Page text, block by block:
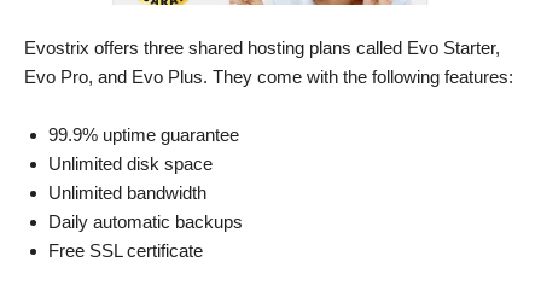
Evostrix offers three shared hosting plans called Evo Starter,
Evo Pro, and Evo Plus. They come with the following features:
99.9% uptime guarantee
Unlimited disk space
Unlimited bandwidth
Daily automatic backups
Free SSL certificate